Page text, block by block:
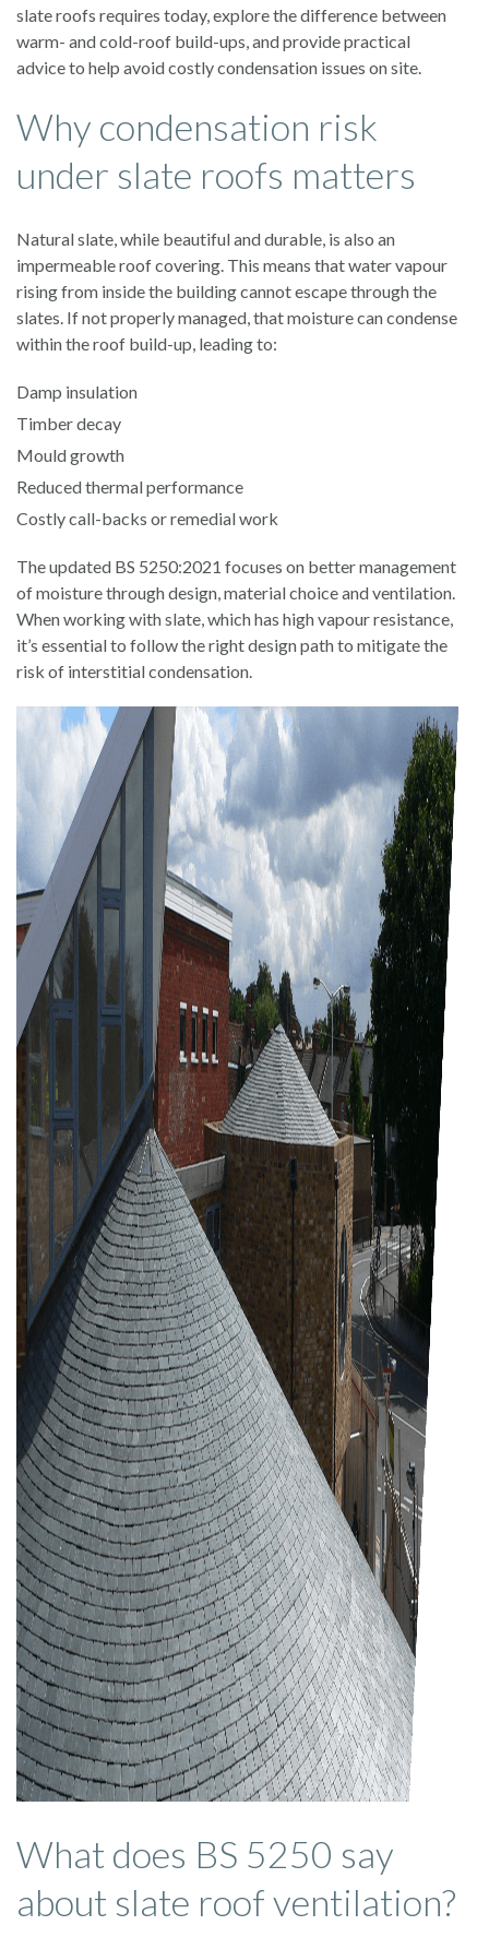
slate roofs requires today, explore the difference between
warm- and cold-roof build-ups, and provide practical
advice to help avoid costly condensation issues on site.
Why condensation risk
under slate roofs matters
Natural slate, while beautiful and durable, is also an
impermeable roof covering. This means that water vapour
rising from inside the building cannot escape through the
slates. If not properly managed, that moisture can condense
within the roof build-up, leading to:
Damp insulation
Timber decay
Mould growth
Reduced thermal performance
Costly call-backs or remedial work
The updated BS 5250:2021 focuses on better management
of moisture through design, material choice and ventilation.
When working with slate, which has high vapour resistance,
it’s essential to follow the right design path to mitigate the
risk of interstitial condensation.
What does BS 5250 say
about slate roof ventilation?